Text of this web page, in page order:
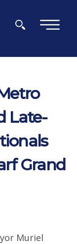
×
Late-
Grand
Muriel